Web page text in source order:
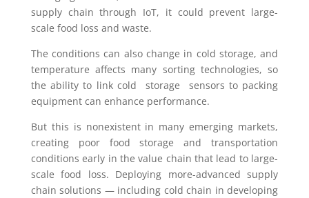
supply chain through IoT, it could prevent large-
scale food loss and waste.
The conditions can also change in cold storage, and
temperature affects many sorting technologies, so
the ability to link cold storage sensors to packing
equipment can enhance performance.
But this is nonexistent in many emerging markets,
creating poor food storage and transportation
conditions early in the value chain that lead to large-
scale food loss. Deploying more-advanced supply
chain solutions — including cold chain in developing